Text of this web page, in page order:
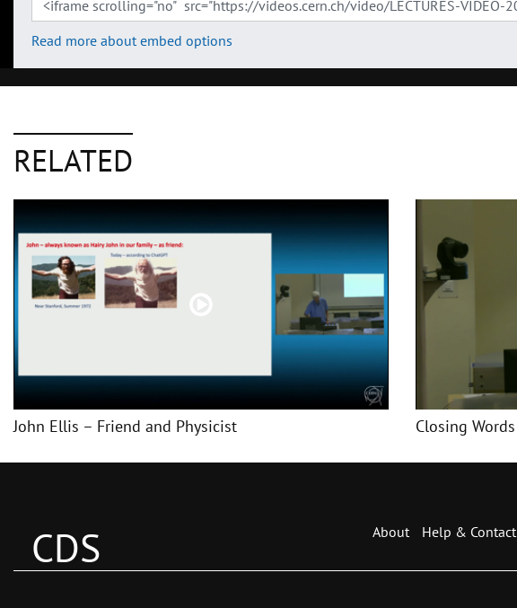
Read more about embed options
RELATED
John Ellis – Friend and Physicist Closing Words
CDS About Help & Contact